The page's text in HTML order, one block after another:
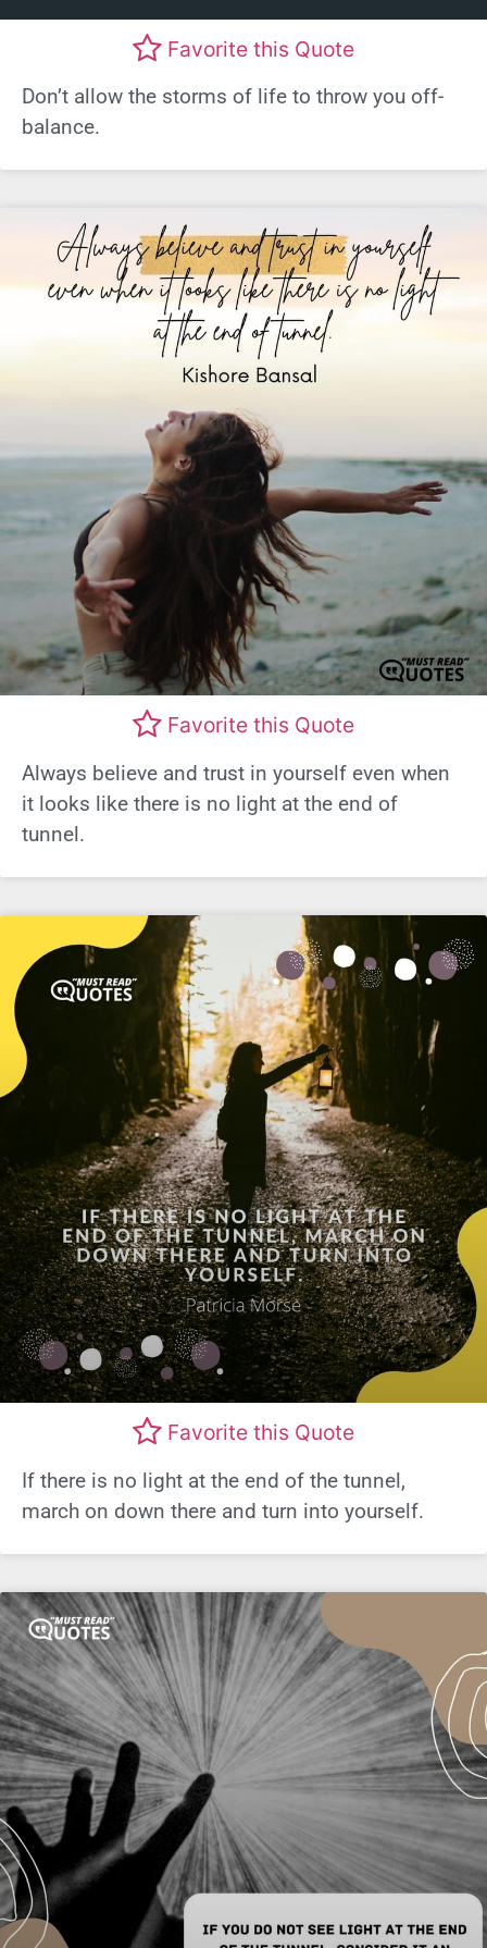
Favorite this Quote
Don’t allow the storms of life to throw you off-
balance.
Favorite this Quote
Always believe and trust in yourself even when
it looks like there is no light at the end of
tunnel.
Favorite this Quote
If there is no light at the end of the tunnel,
march on down there and turn into yourself.